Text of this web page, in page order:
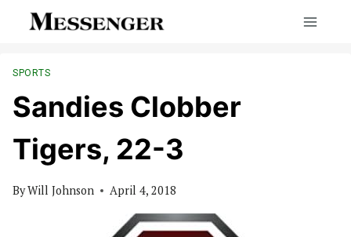
SPORTS
Sandies Clobber
Tigers, 22-3
ByWill Johnson April 4, 2018